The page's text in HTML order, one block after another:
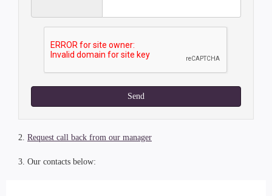
Send
2. Request call back from our manager
3. Our contacts below: